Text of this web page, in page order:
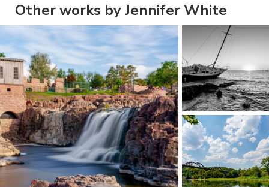
Other works by Jennifer White